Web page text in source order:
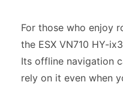
For those who enjoy
the ESX VN710 HY-
Its offline navigation
rely on it even when